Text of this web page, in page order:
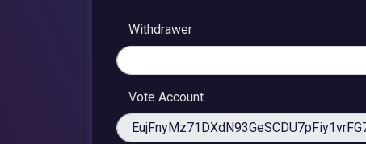
Withdrawer
Vote Account